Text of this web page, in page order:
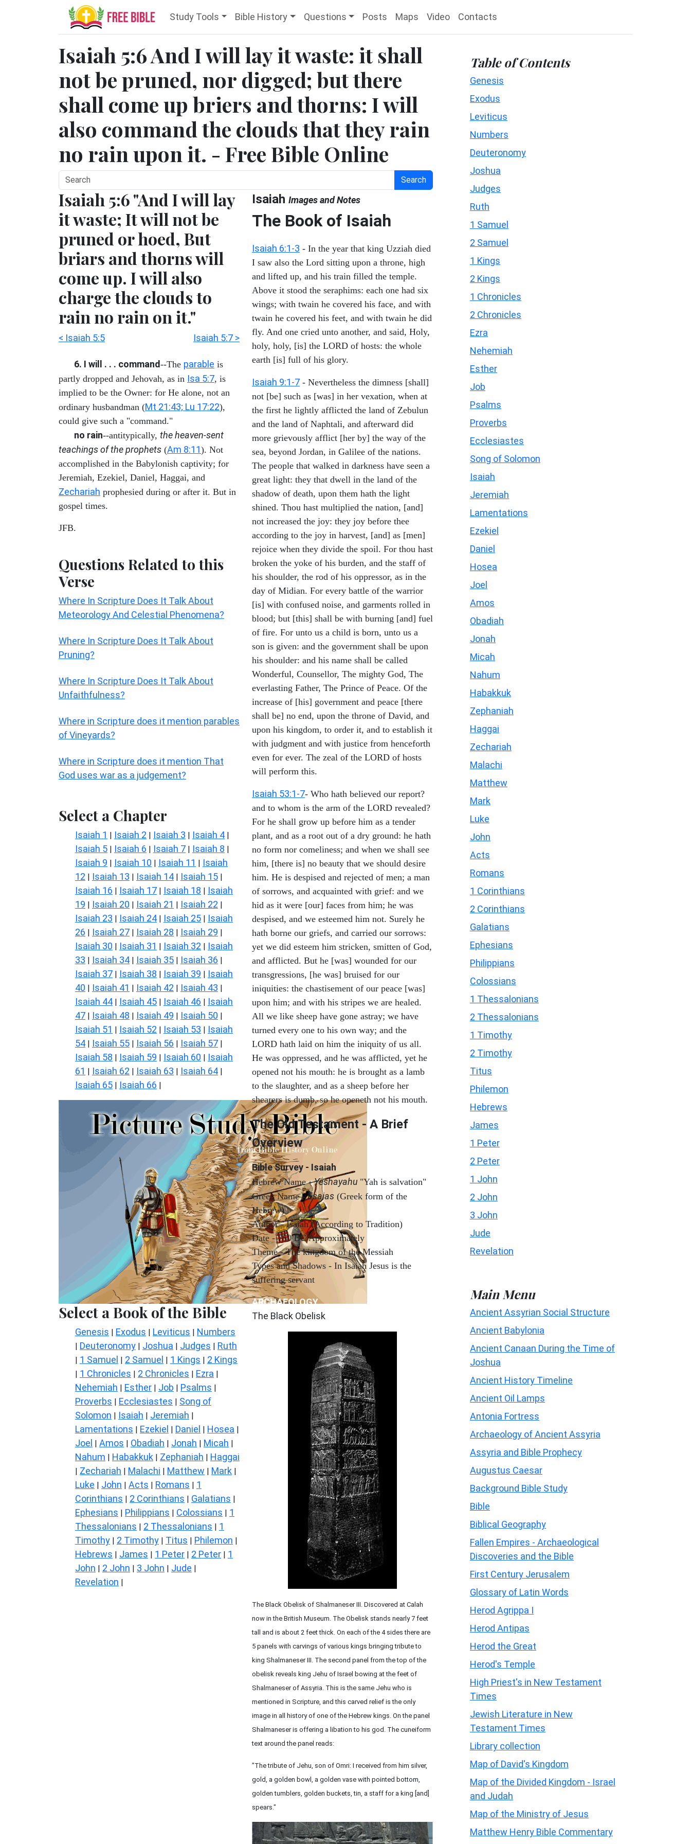
Study Tools Bible History Questions Posts Maps Video Contacts
Isaiah 5:6 And I will lay it waste: it shall
not be pruned, nor digged; but there
shall come up briers and thorns: I will
also command the clouds that they rain
no rain upon it. - Free Bible Online
Search
Isaiah 5:6 "And I will lay
it waste; It will not be
pruned or hoed, But
briars and thorns will
come up. I will also
charge the clouds to
rain no rain on it."
< Isaiah 5:5 Isaiah 5:7 >
6. I will . . . command--The parable is
partly dropped and Jehovah, as in Isa 5:7, is
implied to be the Owner: for He alone, not an
ordinary husbandman (Mt 21:43; Lu 17:22),
could give such a "command."
no rain--antitypically, the heaven-sent
teachings of the prophets (Am 8:11). Not
accomplished in the Babylonish captivity; for
Jeremiah, Ezekiel, Daniel, Haggai, and
Zechariah prophesied during or after it. But in
gospel times.
JFB.
Questions Related to this
Verse
Where In Scripture Does It Talk About
Meteorology And Celestial Phenomena?
Where In Scripture Does It Talk About
Pruning?
Where In Scripture Does It Talk About
Unfaithfulness?
Where in Scripture does it mention parables
of Vineyards?
Where in Scripture does it mention That
God uses war as a judgement?
Select a Chapter
Isaiah 1 | Isaiah 2 | Isaiah 3 | Isaiah 4 |
Isaiah 5 | Isaiah 6 | Isaiah 7 | Isaiah 8 |
Isaiah 9 | Isaiah 10 | Isaiah 11 | Isaiah
12 | Isaiah 13 | Isaiah 14 | Isaiah 15 |
Isaiah 16 | Isaiah 17 | Isaiah 18 | Isaiah
19 | Isaiah 20 | Isaiah 21 | Isaiah 22 |
Isaiah 23 | Isaiah 24 | Isaiah 25 | Isaiah
26 | Isaiah 27 | Isaiah 28 | Isaiah 29 |
Isaiah 30 | Isaiah 31 | Isaiah 32 | Isaiah
33 | Isaiah 34 | Isaiah 35 | Isaiah 36 |
Isaiah 37 | Isaiah 38 | Isaiah 39 | Isaiah
40 | Isaiah 41 | Isaiah 42 | Isaiah 43 |
Isaiah 44 | Isaiah 45 | Isaiah 46 | Isaiah
47 | Isaiah 48 | Isaiah 49 | Isaiah 50 |
Isaiah 51 | Isaiah 52 | Isaiah 53 | Isaiah
54 | Isaiah 55 | Isaiah 56 | Isaiah 57 |
Isaiah 58 | Isaiah 59 | Isaiah 60 | Isaiah
61 | Isaiah 62 | Isaiah 63 | Isaiah 64 |
Isaiah 65 | Isaiah 66 |
Select a Book of the Bible
Genesis | Exodus | Leviticus | Numbers
| Deuteronomy | Joshua | Judges | Ruth
| 1 Samuel | 2 Samuel | 1 Kings | 2 Kings
| 1 Chronicles | 2 Chronicles | Ezra |
Nehemiah | Esther | Job | Psalms |
Proverbs | Ecclesiastes | Song of
Solomon | Isaiah | Jeremiah |
Lamentations | Ezekiel | Daniel | Hosea |
Joel | Amos | Obadiah | Jonah | Micah |
Nahum | Habakkuk | Zephaniah | Haggai
| Zechariah | Malachi | Matthew | Mark |
Luke | John | Acts | Romans | 1
Corinthians | 2 Corinthians | Galatians |
Ephesians | Philippians | Colossians | 1
Thessalonians | 2 Thessalonians | 1
Timothy | 2 Timothy | Titus | Philemon |
Hebrews | James | 1 Peter | 2 Peter | 1
John | 2 John | 3 John | Jude |
Revelation |
Isaiah Images and Notes
The Book of Isaiah
Isaiah 6:1-3 - In the year that king Uzziah died
I saw also the Lord sitting upon a throne, high
and lifted up, and his train filled the temple.
Above it stood the seraphims: each one had six
wings; with twain he covered his face, and with
twain he covered his feet, and with twain he did
fly. And one cried unto another, and said, Holy,
holy, holy, [is] the LORD of hosts: the whole
earth [is] full of his glory.
Isaiah 9:1-7 - Nevertheless the dimness [shall]
not [be] such as [was] in her vexation, when at
the first he lightly afflicted the land of Zebulun
and the land of Naphtali, and afterward did
more grievously afflict [her by] the way of the
sea, beyond Jordan, in Galilee of the nations.
The people that walked in darkness have seen a
great light: they that dwell in the land of the
shadow of death, upon them hath the light
shined. Thou hast multiplied the nation, [and]
not increased the joy: they joy before thee
according to the joy in harvest, [and] as [men]
rejoice when they divide the spoil. For thou hast
broken the yoke of his burden, and the staff of
his shoulder, the rod of his oppressor, as in the
day of Midian. For every battle of the warrior
[is] with confused noise, and garments rolled in
blood; but [this] shall be with burning [and] fuel
of fire. For unto us a child is born, unto us a
son is given: and the government shall be upon
his shoulder: and his name shall be called
Wonderful, Counsellor, The mighty God, The
everlasting Father, The Prince of Peace. Of the
increase of [his] government and peace [there
shall be] no end, upon the throne of David, and
upon his kingdom, to order it, and to establish it
with judgment and with justice from henceforth
even for ever. The zeal of the LORD of hosts
will perform this.
Isaiah 53:1-7- Who hath believed our report?
and to whom is the arm of the LORD revealed?
For he shall grow up before him as a tender
plant, and as a root out of a dry ground: he hath
no form nor comeliness; and when we shall see
him, [there is] no beauty that we should desire
him. He is despised and rejected of men; a man
of sorrows, and acquainted with grief: and we
hid as it were [our] faces from him; he was
despised, and we esteemed him not. Surely he
hath borne our griefs, and carried our sorrows:
yet we did esteem him stricken, smitten of God,
and afflicted. But he [was] wounded for our
transgressions, [he was] bruised for our
iniquities: the chastisement of our peace [was]
upon him; and with his stripes we are healed.
All we like sheep have gone astray; we have
turned every one to his own way; and the
LORD hath laid on him the iniquity of us all.
He was oppressed, and he was afflicted, yet he
opened not his mouth: he is brought as a lamb
to the slaughter, and as a sheep before her
shearers is dumb, so he openeth not his mouth.
The Old Testament - A Brief
Overview
Bible Survey - Isaiah
Hebrew Name -Yeshayahu "Yah is salvation"
Greek Name -Esaias (Greek form of the
Hebrew)
Author - Isaiah (According to Tradition)
Date - 760 BC Approximately
Theme - The kingdom of the Messiah
Types and Shadows - In Isaiah Jesus is the
suffering servant
ARCHAEOLOGY
The Black Obelisk
The Black Obelisk of Shalmaneser III. Discovered at Calah
now in the British Museum. The Obelisk stands nearly 7 feet
tall and is about 2 feet thick. On each of the 4 sides there are
5 panels with carvings of various kings bringing tribute to
king Shalmaneser III. The second panel from the top of the
obelisk reveals king Jehu of Israel bowing at the feet of
Shalmaneser of Assyria. This is the same Jehu who is
mentioned in Scripture, and this carved relief is the only
image in all history of one of the Hebrew kings. On the panel
Shalmaneser is offering a libation to his god. The cuneiform
text around the panel reads:
"The tribute of Jehu, son of Omri: I received from him silver,
gold, a golden bowl, a golden vase with pointed bottom,
golden tumblers, golden buckets, tin, a staff for a king [and]
spears."
Table of Contents
Genesis
Exodus
Leviticus
Numbers
Deuteronomy
Joshua
Judges
Ruth
1 Samuel
2 Samuel
1 Kings
2 Kings
1 Chronicles
2 Chronicles
Ezra
Nehemiah
Esther
Job
Psalms
Proverbs
Ecclesiastes
Song of Solomon
Isaiah
Jeremiah
Lamentations
Ezekiel
Daniel
Hosea
Joel
Amos
Obadiah
Jonah
Micah
Nahum
Habakkuk
Zephaniah
Haggai
Zechariah
Malachi
Matthew
Mark
Luke
John
Acts
Romans
1 Corinthians
2 Corinthians
Galatians
Ephesians
Philippians
Colossians
1 Thessalonians
2 Thessalonians
1 Timothy
2 Timothy
Titus
Philemon
Hebrews
James
1 Peter
2 Peter
1 John
2 John
3 John
Jude
Revelation
Main Menu
Ancient Assyrian Social Structure
Ancient Babylonia
Ancient Canaan During the Time of
Joshua
Ancient History Timeline
Ancient Oil Lamps
Antonia Fortress
Archaeology of Ancient Assyria
Assyria and Bible Prophecy
Augustus Caesar
Background Bible Study
Bible
Biblical Geography
Fallen Empires - Archaeological
Discoveries and the Bible
First Century Jerusalem
Glossary of Latin Words
Herod Agrippa I
Herod Antipas
Herod the Great
Herod's Temple
High Priest's in New Testament
Times
Jewish Literature in New
Testament Times
Library collection
Map of David's Kingdom
Map of the Divided Kingdom - Israel
and Judah
Map of the Ministry of Jesus
Matthew Henry Bible Commentary